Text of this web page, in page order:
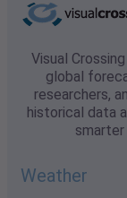
Visual
global
researchers,
historical data
Weather